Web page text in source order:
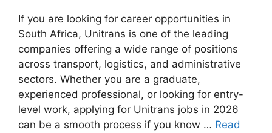
If you are looking for career opportunities in
South Africa, Unitrans is one of the leading
companies offering a wide range of positions
across transport, logistics, and administrative
sectors. Whether you are a graduate,
experienced professional, or looking for entry-
level work, applying for Unitrans jobs in 2026
can be a smooth process if you know … Read